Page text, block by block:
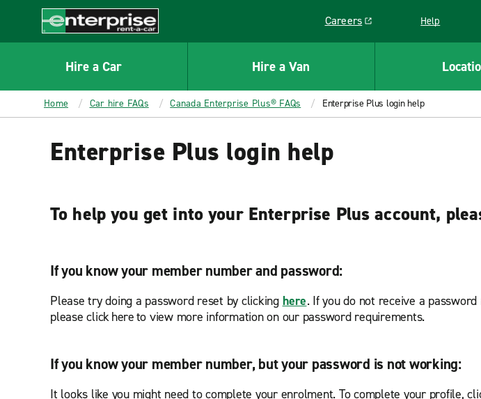
CONTENT
Enterprise
Careers
Link opens in a new window
Help
Hire a Car Hire a Van
Home Car hire FAQs Canada Enterprise Plus® FAQs Enterprise Plus login help
Enterprise Plus login help
To help you get into your Enterprise Plus account,
If you know your member number and password:
Please try doing a password reset by clicking here. If you do not receive a
please click here to view more information on our password requirements.
If you know your member number, but your password is not working:
It looks like you might need to complete your enrolment. To complete your profile,